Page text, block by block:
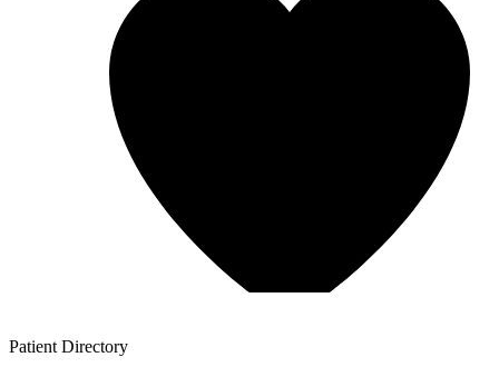
Patient Directory